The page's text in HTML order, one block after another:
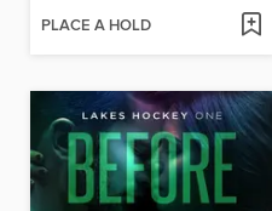
PLACE A HOLD